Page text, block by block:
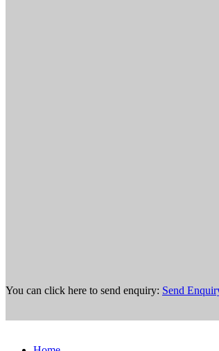
You can click here to send enquiry: Send